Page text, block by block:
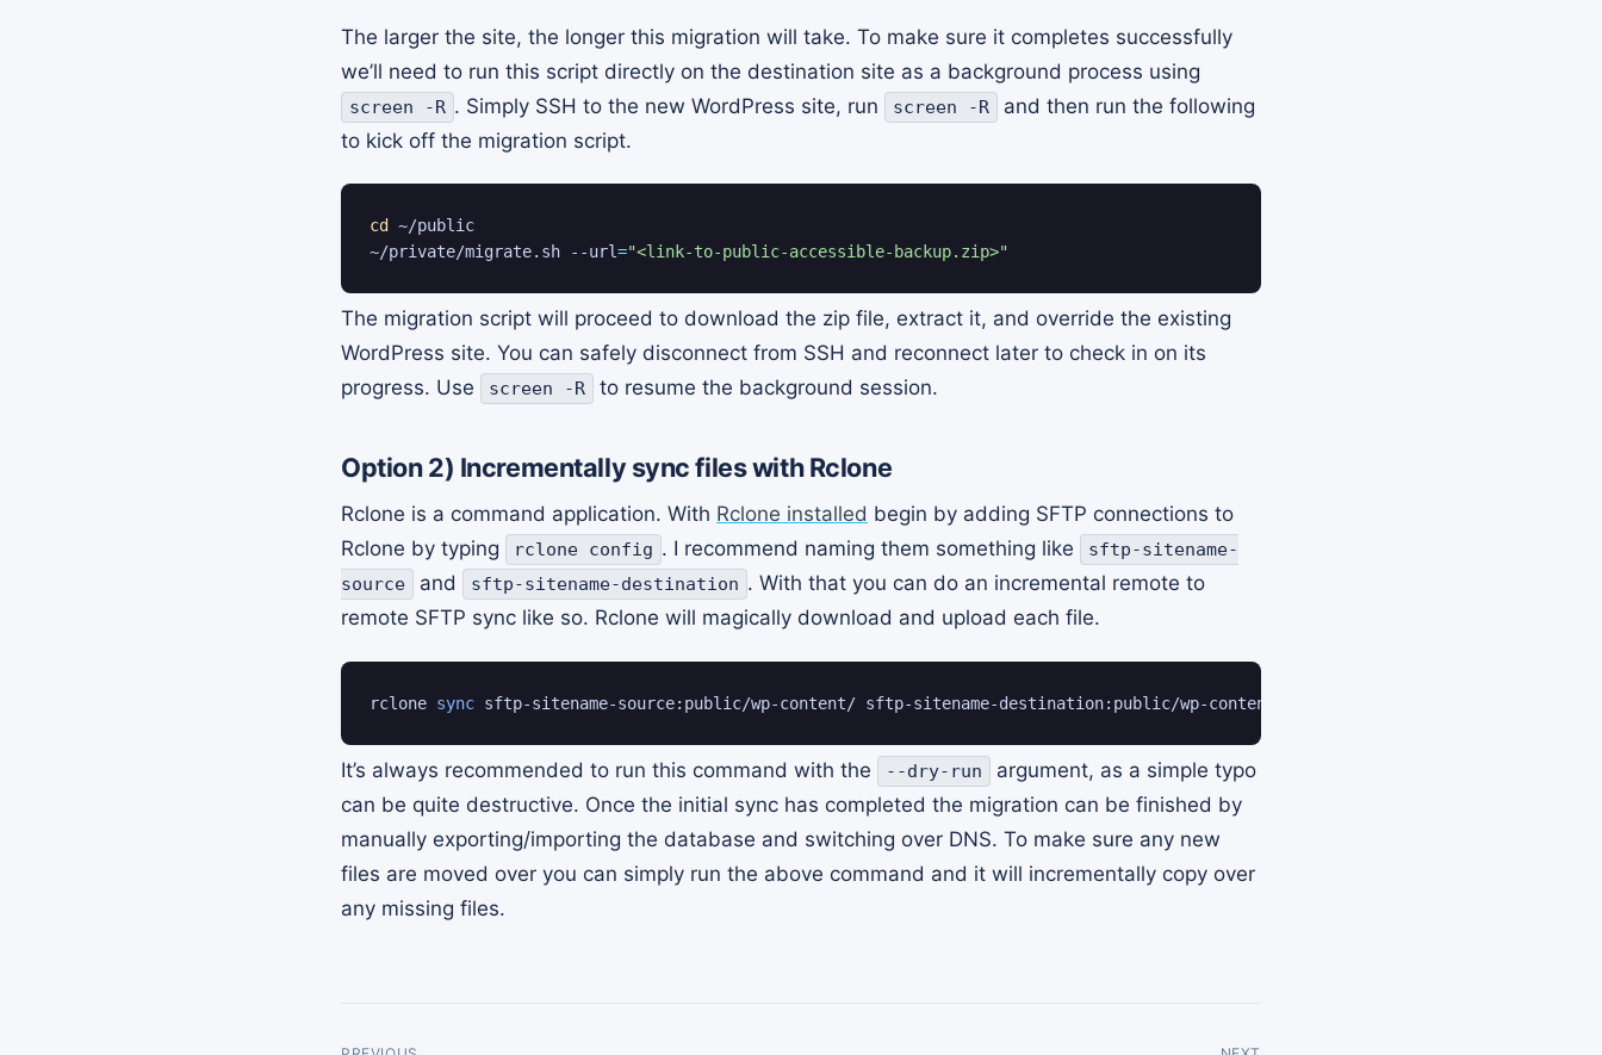
The larger the site, the longer this migration will take. To make sure it completes successfully
we’ll need to run this script directly on the destination site as a background process using
screen -R . Simply SSH to the new WordPress site, run screen -R
and then run the following
to kick off the migration script.
cd
~/public
~/private/migrate.sh --url="<link-to-public-accessible-backup.zip>"
The migration script will proceed to download the zip file, extract it, and override the existing
WordPress site. You can safely disconnect from SSH and reconnect later to check in on its
progress. Use
screen -R to resume the background session.
Option 2) Incrementally sync files with Rclone
Rclone is a command application. With Rclone installed begin by adding SFTP connections to
Rclone by typing
rclone config . I recommend naming them something like
sftp-sitename-
source
and sftp-sitename-destination . With that you can do an incremental remote to
remote SFTP sync like so. Rclone will magically download and upload each file.
rclone sync sftp-sitename-source:public/wp-content/ sftp-sitename-destination:public/wp-content/ --progress
It’s always recommended to run this command with the --dry-run
argument, as a simple typo
can be quite destructive. Once the initial sync has completed the migration can be finished by
manually exporting/importing the database and switching over DNS. To make sure any new
files are moved over you can simply run the above command and it will incrementally copy over
any missing files.